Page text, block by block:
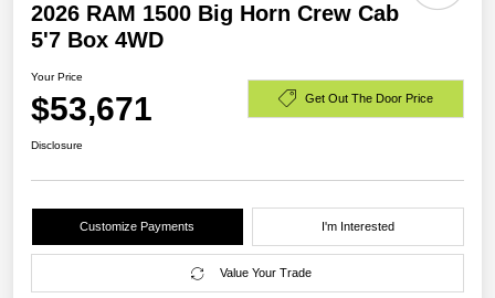
2026 RAM 1500 Big Horn Crew Cab
5'7 Box 4WD
Your Price
$53,671 Get Out The Door Price
Disclosure
Customize Payments I'm Interested
Value Your Trade